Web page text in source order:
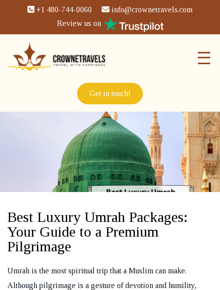
+1 480-744-0060
info@crownetravels.com
Review us on
Get in touch!
REQUEST A CALL BACK
Best Luxury Umrah Packages:
Your Guide to a Premium
Pilgrimage
Umrah is the most spiritual trip that a Muslim can make.
Although pilgrimage is a gesture of devotion and humility,